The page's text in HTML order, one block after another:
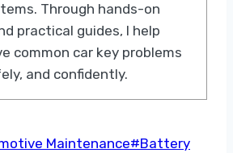
Through hands-on
practical guides, I help
common car key problems
and confidently.
Maintenance#Battery